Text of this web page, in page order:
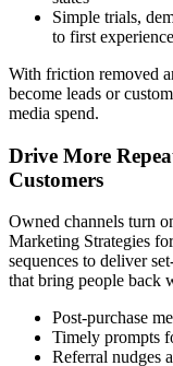
Simple trials,
to first experience
With friction removed
become leads or
media spend.
Drive More
Customers
Owned channels turn
Marketing Strategies
sequences to deliver
that bring people back
Post-purchase
Timely prompts
Referral nudges